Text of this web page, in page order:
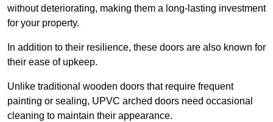
without deteriorating, making them a long-lasting investment
for your property.
In addition to their resilience, these doors are also known for
their ease of upkeep.
Unlike traditional wooden doors that require frequent
painting or sealing, UPVC arched doors need occasional
cleaning to maintain their appearance.